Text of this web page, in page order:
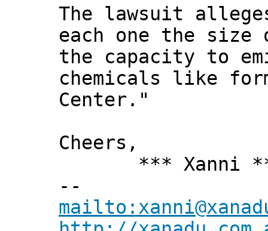
The lawsuit
each one the size
the capacity to
chemicals like
Center."
Cheers,
*** Xanni
--